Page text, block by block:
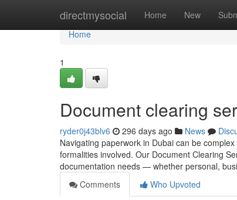
directmysocial Home New
Home
Home
1
Document clearing
ryder0j43blv6 296 days ago News
Navigating paperwork in Dubai can be
formalities involved. Our Document Clearing
documentation needs — whether personal,
Comments
Who Upvoted